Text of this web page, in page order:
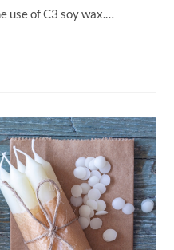
use of C3 soy wax.…